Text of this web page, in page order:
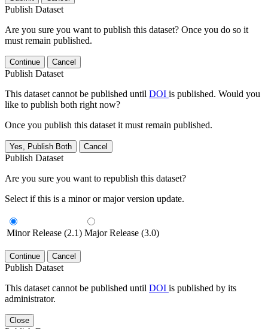
Publish Dataset
Are you sure you want to publish this dataset? Once you do so it
must remain published.
Continue Cancel
Publish Dataset
This dataset cannot be published until DOI is published. Would you
like to publish both right now?
Once you publish this dataset it must remain published.
Yes, Publish Both Cancel
Publish Dataset
Are you sure you want to republish this dataset?
Select if this is a minor or major version update.
Minor Release (2.1) Major Release (3.0)
Continue Cancel
Publish Dataset
This dataset cannot be published until DOI is published by its
administrator.
Close